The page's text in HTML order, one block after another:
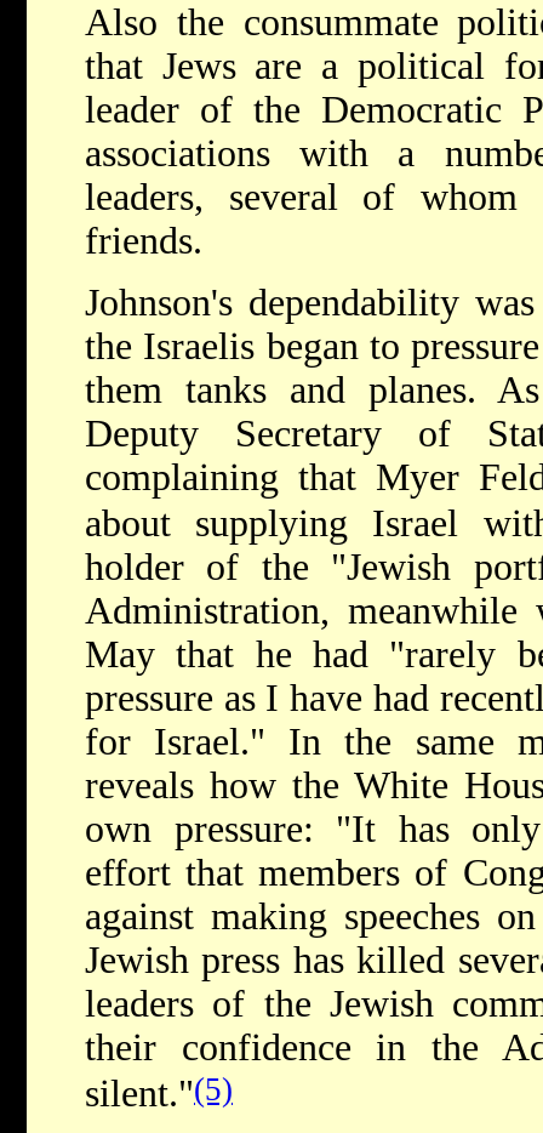
Also the consummate
that Jews are a political
leader of the Democratic
associations with a
leaders, several of whom
friends.
Johnson's dependability
the Israelis began to
them tanks and planes.
Deputy Secretary of
complaining that Myer
about supplying Israel
holder of the "Jewish
Administration,
May that he had "rarely
pressure as I have had
for Israel." In the same
reveals how the White
own pressure: "It has
effort that members of
against making speeches
Jewish press has killed
leaders of the Jewish
their confidence in the
silent."(5)